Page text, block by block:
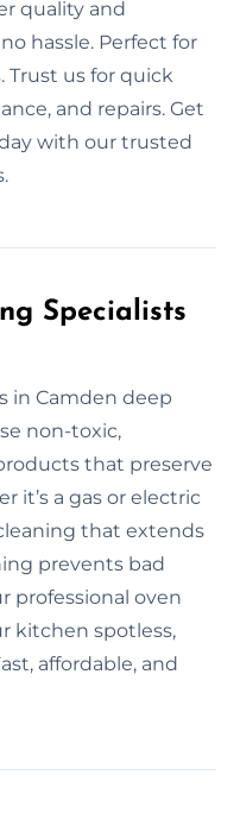
quality and
hassle. Perfect for
Trust us for quick
and repairs. Get
with our trusted
Specialists
in Camden deep
non-toxic,
that preserve
it’s a gas or electric
that extends
prevents bad
professional oven
kitchen spotless,
affordable, and